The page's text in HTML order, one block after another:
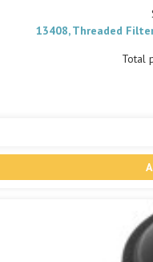
13408, Threaded
Total